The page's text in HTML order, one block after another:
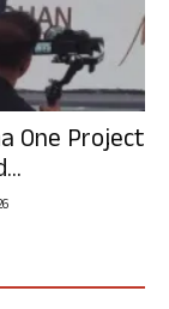
One Project